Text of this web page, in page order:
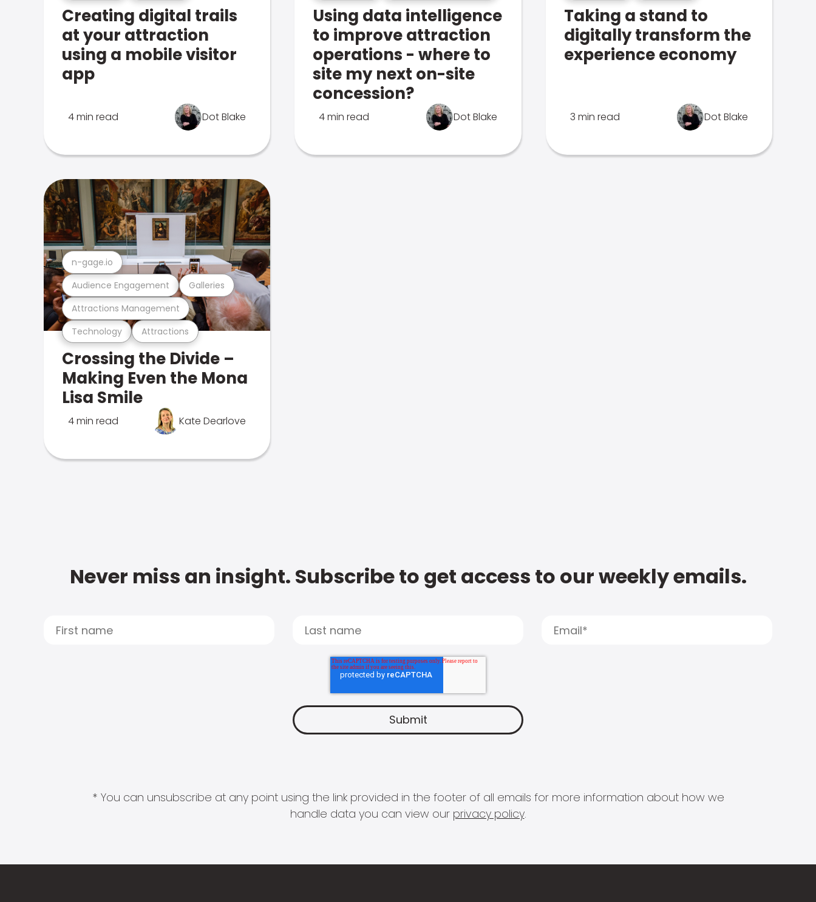
Creating digital trails
at your attraction
using a mobile visitor
app
4 min read Dot Blake
Using data intelligence
to improve attraction
operations - where to
site my next on-site
concession?
4 min read Dot Blake
Taking a stand to
digitally transform the
experience economy
3 min read Dot Blake
Technology Attractions
Attractions Management
Audience Engagement Galleries
n-gage.io
Crossing the Divide –
Making Even the Mona
Lisa Smile
4 min read Kate Dearlove
Never miss an insight. Subscribe to get access to our weekly emails.
* You can unsubscribe at any point using the link provided in the footer of all emails for more information about how we
handle data you can view our privacy policy.